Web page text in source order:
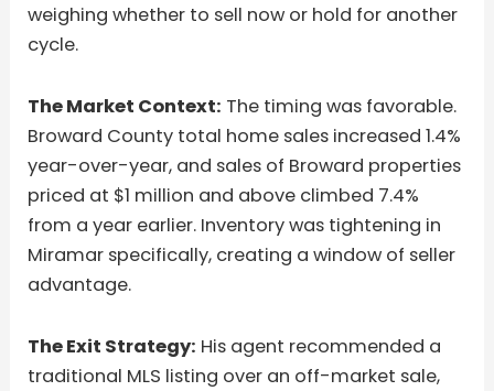
weighing whether to sell now or hold for another
cycle.
The Market Context: The timing was favorable.
Broward County total home sales increased 1.4%
year-over-year, and sales of Broward properties
priced at $1 million and above climbed 7.4%
from a year earlier. Inventory was tightening in
Miramar specifically, creating a window of seller
advantage.
The Exit Strategy: His agent recommended a
traditional MLS listing over an off-market sale,